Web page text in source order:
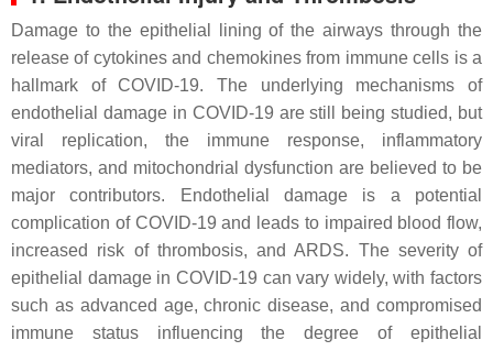
Damage to the epithelial lining of the airways through the
release of cytokines and chemokines from immune cells is a
hallmark of COVID-19. The underlying mechanisms of
endothelial damage in COVID-19 are still being studied, but
viral replication, the immune response, inflammatory
mediators, and mitochondrial dysfunction are believed to be
major contributors. Endothelial damage is a potential
complication of COVID-19 and leads to impaired blood flow,
increased risk of thrombosis, and ARDS. The severity of
epithelial damage in COVID-19 can vary widely, with factors
such as advanced age, chronic disease, and compromised
immune status influencing the degree of epithelial